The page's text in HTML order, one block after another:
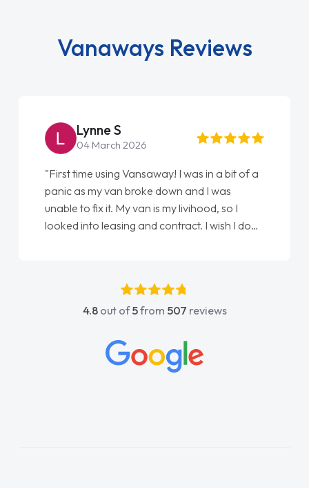
Vanaways Reviews
Lynne S
04 March 2026
"First time using Vansaway! I was in a bit of a
panic as my van broke down and I was
unable to fix it. My van is my livihood, so I
looked into leasing and contract. I wish I done
absolutely fantastic, he went above and
beyond to help me. He was easy to contact
concerns or questions. His knowledge on all
vehicles was impeccable, which made things
4.8out of5from 507 reviews